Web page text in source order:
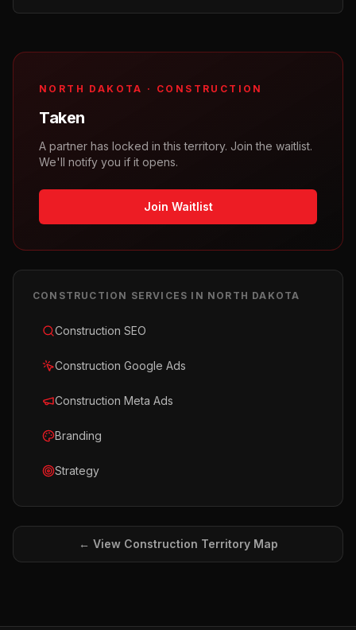
NORTH DAKOTA · CONSTRUCTION
Taken
A partner has locked in this territory. Join the waitlist.
We'll notify you if it opens.
Join Waitlist
CONSTRUCTION SERVICES IN NORTH DAKOTA
Construction SEO
Construction Google Ads
Construction Meta Ads
Branding
Strategy
← View Construction Territory Map